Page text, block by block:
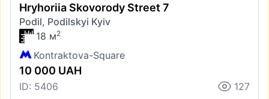
Hryhoriia Skovorody Street 7
Podil, Podilskyi Kyiv
18 м2
Kontraktova-Square
10 000 UAH
ID: 5406
127